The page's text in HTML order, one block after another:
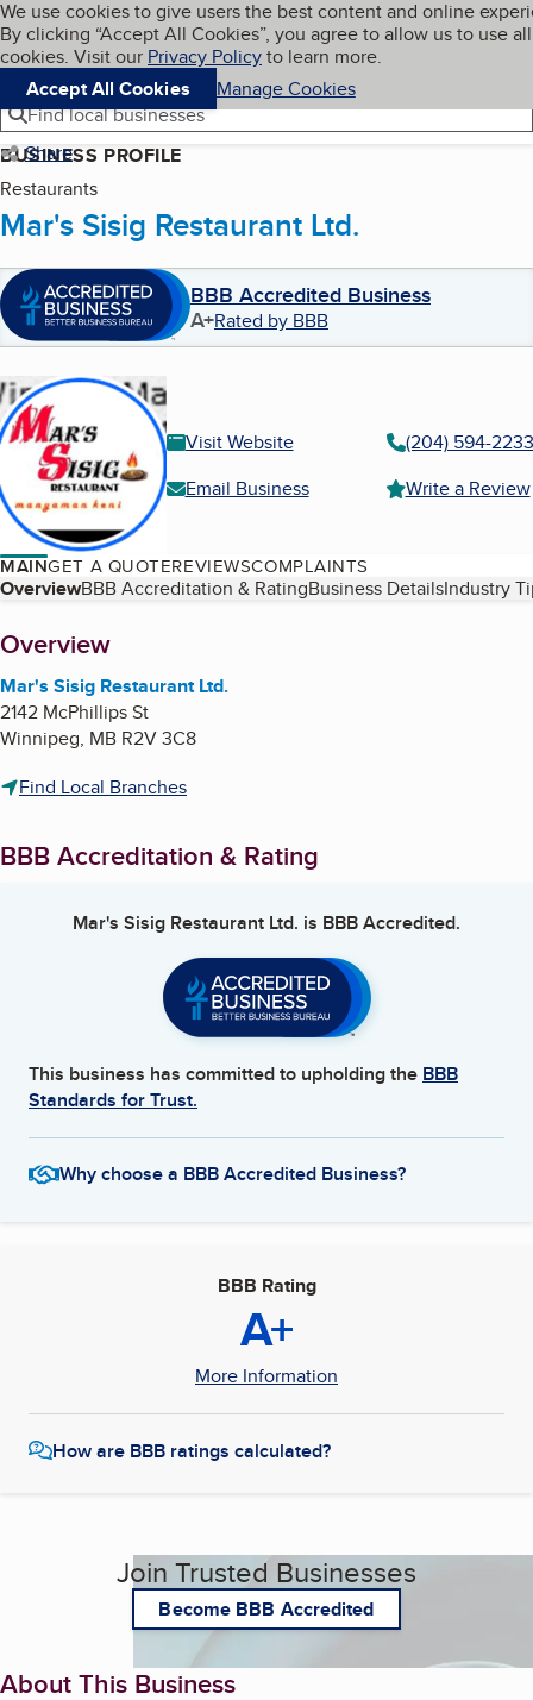
Skip to main content
Cookies on BBB.org
We use cookies to give users the best content and online
By clicking “Accept All Cookies”, you agree to allow us to use all
cookies. Visit our Privacy Policyto learn more.
Accept All Cookies
Manage Cookies
Navigation menu
Menu My BBB
Find local businesses
Share
BUSINESS PROFILE
Restaurants
Mar's Sisig Restaurant Ltd.
BBB Accredited Business
A+Rated by BBB
Visit Website
(204) 594-2233
Email Business
Write a Review
MAINGET A QUOTEREVIEWSCOMPLAINTS
Table of Contents
OverviewBBB Accreditation & RatingBusiness DetailsIndustry
About
Overview
Mar's Sisig Restaurant Ltd.
2142 McPhillips St
Winnipeg, MB R2V 3C8
Find Local Branches
BBB Accreditation & Rating
Mar's Sisig Restaurant Ltd. is BBB Accredited.
This business has committed to upholding the BBB
Standards for Trust.
Why choose a BBB Accredited Business?
BBB Rating
A+
More Information
How are BBB ratings calculated?
Join Trusted Businesses
Become BBB Accredited
About This Business